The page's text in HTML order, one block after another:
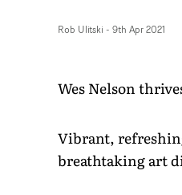
Rob Ulitski - 9th Apr 2021
Wes Nelson
Vibrant,
breathtaking art